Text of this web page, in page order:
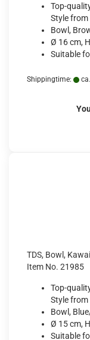
Top-
Style from
Bowl,
Ø 16 cm,
Suitable
Shippingtime:
TDS, Bowl,
Item No. 21985
Top-
Style from
Bowl,
Ø 15 cm,
Suitable